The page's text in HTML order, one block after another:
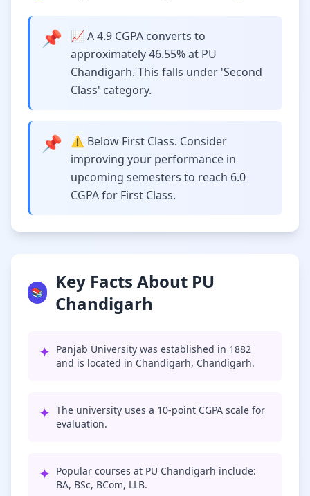
📌
📈 A 4.9 CGPA converts to
approximately 46.55% at PU
Chandigarh. This falls under 'Second
Class' category.
📌
⚠️ Below First Class. Consider
improving your performance in
upcoming semesters to reach 6.0
CGPA for First Class.
📚
Key Facts About PU
Chandigarh
✦ Panjab University was established in 1882
and is located in Chandigarh, Chandigarh.
✦ The university uses a 10-point CGPA scale for
evaluation.
✦ Popular courses at PU Chandigarh include:
BA, BSc, BCom, LLB.